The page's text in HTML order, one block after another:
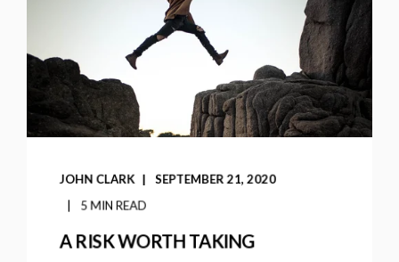
JOHN CLARK
SEPTEMBER 21, 2020
5 MIN READ
A RISK WORTH TAKING